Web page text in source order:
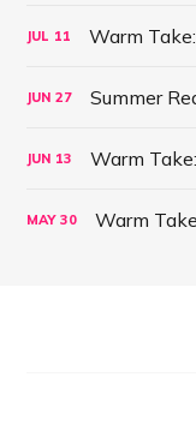
JUL 11 Warm
JUN 27
JUN 13
MAY 30